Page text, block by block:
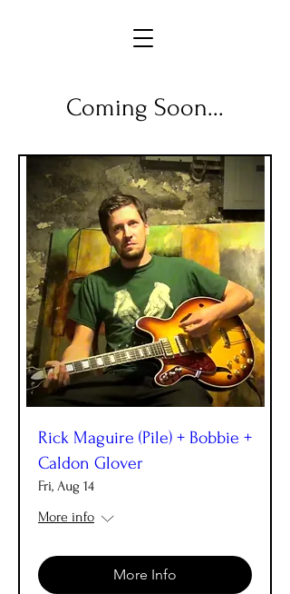
Coming Soon...
Rick Maguire (Pile) + Bobbie +
Caldon Glover
Fri, Aug 14
More info
More Info